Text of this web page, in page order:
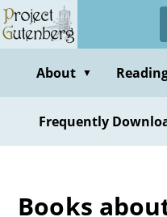
Skip
to
contentAbout ▼
Frequently
Books